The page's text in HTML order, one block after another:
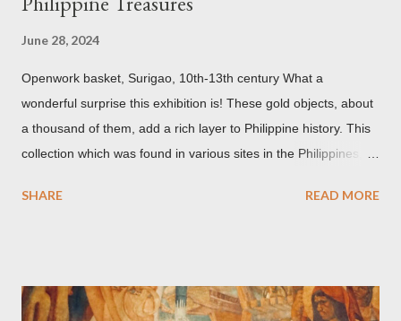
June 28, 2024
Openwork basket, Surigao, 10th-13th century What a
wonderful surprise this exhibition is! These gold objects, about
a thousand of them, add a rich layer to Philippine history. This
collection which was found in various sites in the Philippines,
developed culture of pre colonial Philippines which the
arrival of Magellan as attested by some of these gold
SHARE READ MORE